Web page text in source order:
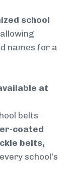
school
names for a
at
belts
coated
belts,
school’s